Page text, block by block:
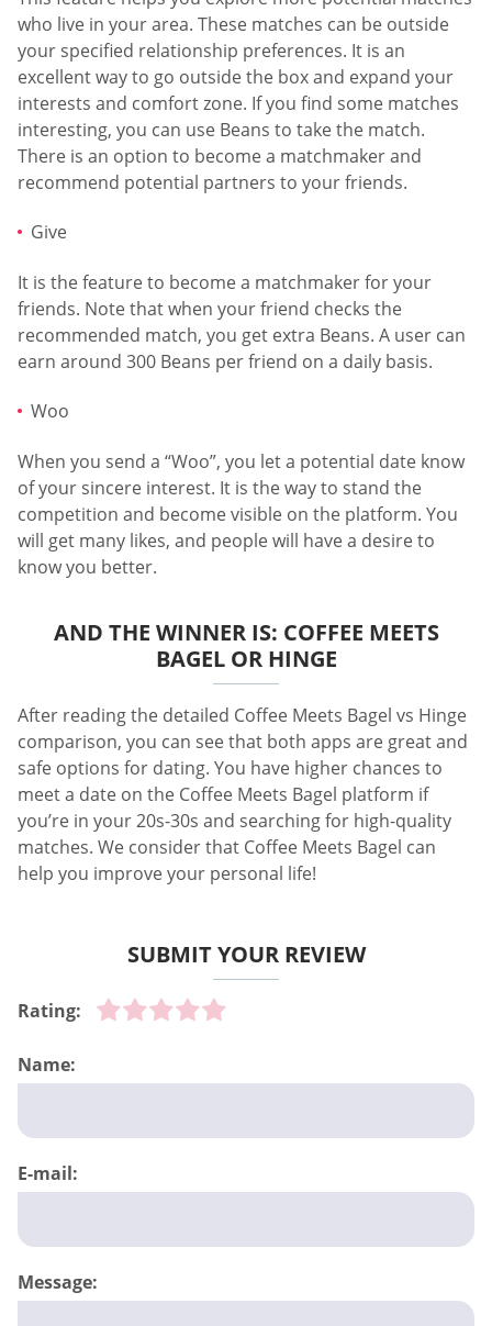
who live in your area. These matches can be outside
your specified relationship preferences. It is an
excellent way to go outside the box and expand your
interests and comfort zone. If you find some matches
interesting, you can use Beans to take the match.
There is an option to become a matchmaker and
recommend potential partners to your friends.
Give
It is the feature to become a matchmaker for your
friends. Note that when your friend checks the
recommended match, you get extra Beans. A user can
earn around 300 Beans per friend on a daily basis.
Woo
When you send a “Woo”, you let a potential date know
of your sincere interest. It is the way to stand the
competition and become visible on the platform. You
will get many likes, and people will have a desire to
know you better.
AND THE WINNER IS: COFFEE MEETS
BAGEL OR HINGE
After reading the detailed Coffee Meets Bagel vs Hinge
comparison, you can see that both apps are great and
safe options for dating. You have higher chances to
meet a date on the Coffee Meets Bagel platform if
you’re in your 20s-30s and searching for high-quality
matches. We consider that Coffee Meets Bagel can
help you improve your personal life!
SUBMIT YOUR REVIEW
Rating:
Name:
E-mail:
Message: